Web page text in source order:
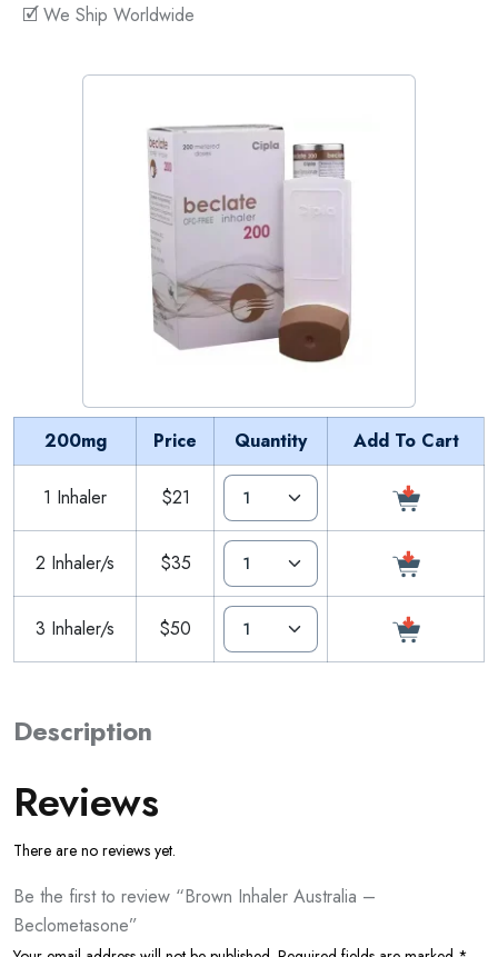
🗹 We Ship Worldwide
200mg Price Quantity Add To Cart
1 Inhaler $21
2 Inhaler/s $35
3 Inhaler/s $50
Description
Reviews
There are no reviews yet.
Be the first to review “Brown Inhaler Australia –
Beclometasone”